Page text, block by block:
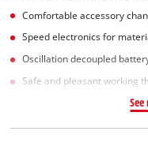
Comfortable accessory
Speed electronics for
Oscillation decoupled
Safe and pleasant working